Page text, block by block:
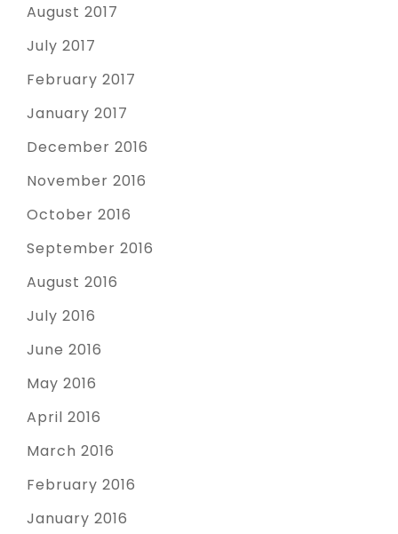
August 2017
July 2017
February 2017
January 2017
December 2016
November 2016
October 2016
September 2016
August 2016
July 2016
June 2016
May 2016
April 2016
March 2016
February 2016
January 2016